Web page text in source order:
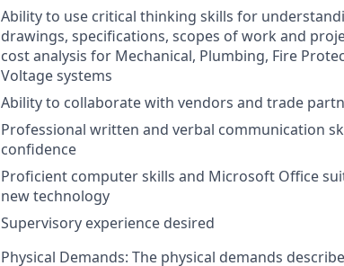
Ability to use critical thinking skills for
drawings, specifications, scopes of work and
cost analysis for Mechanical, Plumbing, Fire
Voltage systems
Ability to collaborate with vendors and trade
Professional written and verbal communication
confidence
Proficient computer skills and Microsoft Office
new technology
Supervisory experience desired
Physical Demands: The physical demands